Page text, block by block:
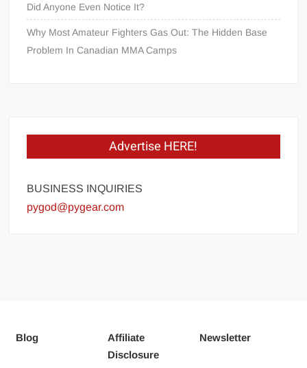
Did Anyone Even Notice It?
Why Most Amateur Fighters Gas Out: The Hidden Base
Problem In Canadian MMA Camps
Advertise HERE!
BUSINESS INQUIRIES
pygod@pygear.com
Blog
Affiliate
Disclosure
Newsletter